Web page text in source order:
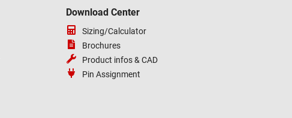
Download Center
Sizing/Calculator
Brochures
Product infos & CAD
Pin Assignment